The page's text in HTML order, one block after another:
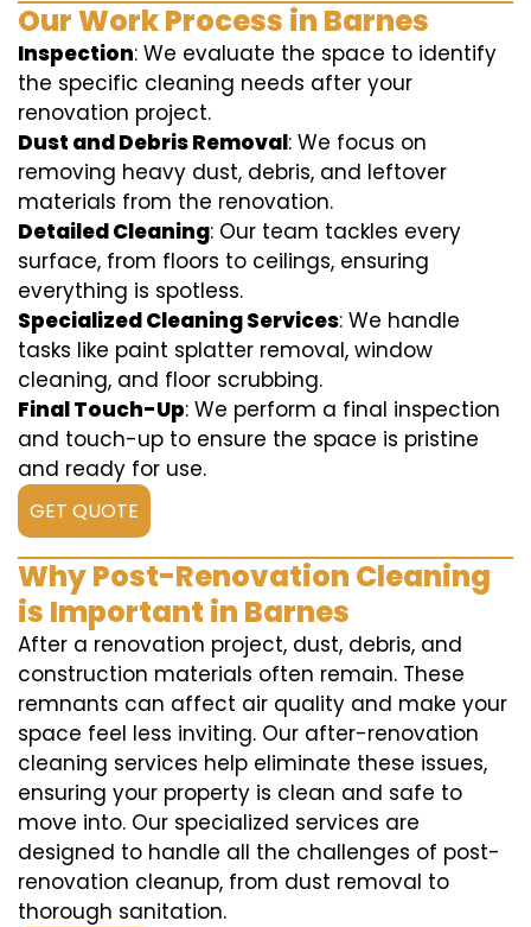
Our Work Process in Barnes
Inspection: We evaluate the space to identify
the specific cleaning needs after your
renovation project.
Dust and Debris Removal: We focus on
removing heavy dust, debris, and leftover
materials from the renovation.
Detailed Cleaning: Our team tackles every
surface, from floors to ceilings, ensuring
everything is spotless.
Specialized Cleaning Services: We handle
tasks like paint splatter removal, window
cleaning, and floor scrubbing.
Final Touch-Up: We perform a final inspection
and touch-up to ensure the space is pristine
and ready for use.
GET QUOTE
Why Post-Renovation Cleaning
is Important in Barnes
After a renovation project, dust, debris, and
construction materials often remain. These
remnants can affect air quality and make your
space feel less inviting. Our after-renovation
cleaning services help eliminate these issues,
ensuring your property is clean and safe to
move into. Our specialized services are
designed to handle all the challenges of post-
renovation cleanup, from dust removal to
thorough sanitation.